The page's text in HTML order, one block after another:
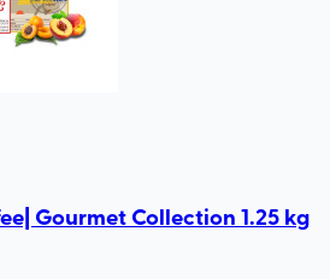
Gourmet Collection 1.25 kg